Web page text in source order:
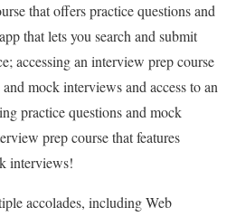
that offers practice questions and
that lets you search and submit
accessing an interview prep course
mock interviews and access to an
practice questions and mock
prep course that features
interviews!
accolades, including Web